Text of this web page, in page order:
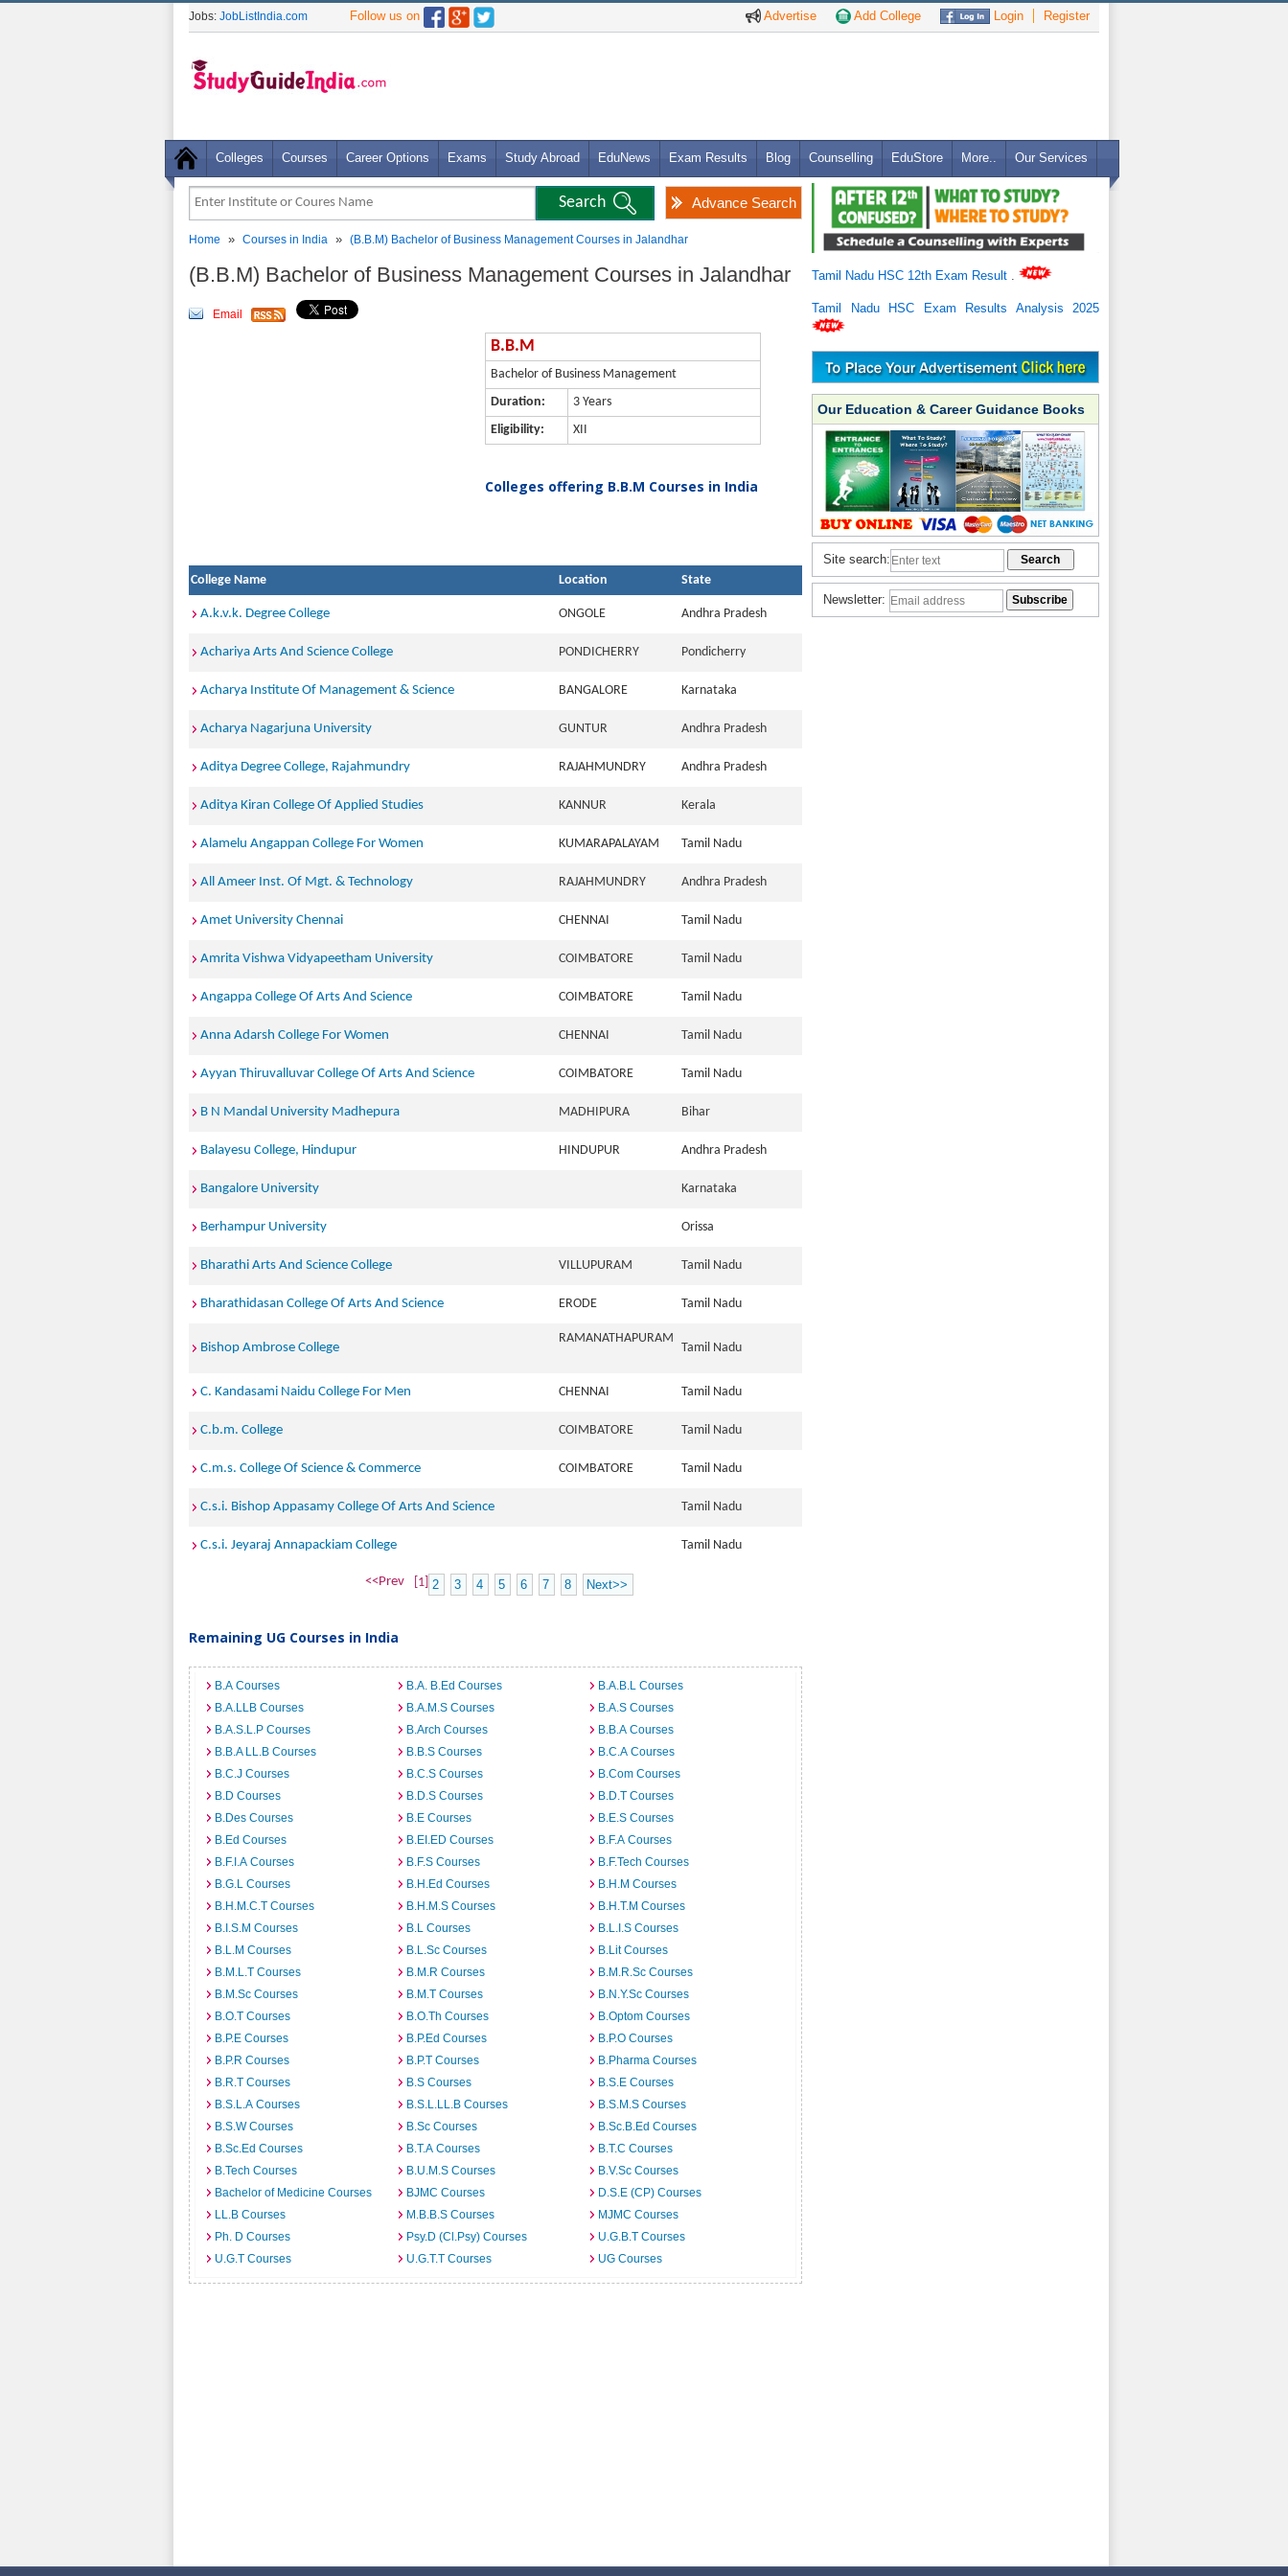
Advertise Add College Login Register
Jobs: JobListIndia.com Follow us on
Colleges Courses Career Options Exams Study Abroad EduNews Exam Results Blog Counselling EduStore More.. Our Services
Advance Search
Home » Courses in India » (B.B.M) Bachelor of Business Management Courses in Jalandhar
(B.B.M) Bachelor of Business Management Courses in Jalandhar
Email
B.B.M
Bachelor of Business Management
Duration:
3 Years
Eligibility:
XII
Colleges offering B.B.M Courses in India
College Name Location State
A.k.v.k. Degree College ONGOLE Andhra Pradesh
Achariya Arts And Science College PONDICHERRY Pondicherry
Acharya Institute Of Management & Science BANGALORE Karnataka
Acharya Nagarjuna University GUNTUR Andhra Pradesh
Aditya Degree College, Rajahmundry RAJAHMUNDRY Andhra Pradesh
Aditya Kiran College Of Applied Studies KANNUR Kerala
Alamelu Angappan College For Women KUMARAPALAYAM Tamil Nadu
All Ameer Inst. Of Mgt. & Technology RAJAHMUNDRY Andhra Pradesh
Amet University Chennai CHENNAI Tamil Nadu
Amrita Vishwa Vidyapeetham University COIMBATORE Tamil Nadu
Angappa College Of Arts And Science COIMBATORE Tamil Nadu
Anna Adarsh College For Women CHENNAI Tamil Nadu
Ayyan Thiruvalluvar College Of Arts And Science COIMBATORE Tamil Nadu
B N Mandal University Madhepura MADHIPURA Bihar
Balayesu College, Hindupur HINDUPUR Andhra Pradesh
Bangalore University Karnataka
Berhampur University Orissa
Bharathi Arts And Science College VILLUPURAM Tamil Nadu
Bharathidasan College Of Arts And Science ERODE Tamil Nadu
Bishop Ambrose College
RAMANATHAPURAM
Tamil Nadu
C. Kandasami Naidu College For Men CHENNAI Tamil Nadu
C.b.m. College COIMBATORE Tamil Nadu
C.m.s. College Of Science & Commerce COIMBATORE Tamil Nadu
C.s.i. Bishop Appasamy College Of Arts And Science Tamil Nadu
C.s.i. Jeyaraj Annapackiam College Tamil Nadu
<<Prev [1] 2 3 4 5 6 7 8 Next>>
Remaining UG Courses in India
B.A Courses B.A. B.Ed Courses
B.A.B.L Courses
B.A.LLB Courses
B.A.M.S Courses
B.A.S Courses
B.A.S.L.P Courses
B.Arch Courses
B.B.A Courses
B.B.A LL.B Courses
B.B.S Courses
B.C.A Courses
B.C.J Courses
B.C.S Courses
B.Com Courses
B.D Courses
B.D.S Courses
B.D.T Courses
B.Des Courses
B.E Courses
B.E.S Courses
B.Ed Courses
B.EI.ED Courses
B.F.A Courses
B.F.I.A Courses
B.F.S Courses
B.F.Tech Courses
B.G.L Courses
B.H.Ed Courses
B.H.M Courses
B.H.M.C.T Courses
B.H.M.S Courses
B.H.T.M Courses
B.I.S.M Courses
B.L Courses
B.L.I.S Courses
B.L.M Courses
B.L.Sc Courses
B.Lit Courses
B.M.L.T Courses
B.M.R Courses
B.M.R.Sc Courses
B.M.Sc Courses
B.M.T Courses
B.N.Y.Sc Courses
B.O.T Courses
B.O.Th Courses
B.Optom Courses
B.P.E Courses
B.P.Ed Courses
B.P.O Courses
B.P.R Courses
B.P.T Courses
B.Pharma Courses
B.R.T Courses
B.S Courses
B.S.E Courses
B.S.L.A Courses
B.S.L.LL.B Courses
B.S.M.S Courses
B.S.W Courses
B.Sc Courses
B.Sc.B.Ed Courses
B.Sc.Ed Courses
B.T.A Courses
B.T.C Courses
B.Tech Courses
B.U.M.S Courses
B.V.Sc Courses
Bachelor of Medicine Courses
BJMC Courses
D.S.E (CP) Courses
LL.B Courses
M.B.B.S Courses
MJMC Courses
Ph. D Courses
Psy.D (Cl.Psy) Courses
U.G.B.T Courses
U.G.T Courses
U.G.T.T Courses UG Courses
Tamil Nadu HSC 12th Exam Result
Tamil Nadu HSC Exam Results Analysis 2025
Our Education & Career Guidance Books
Site search:
Newsletter: